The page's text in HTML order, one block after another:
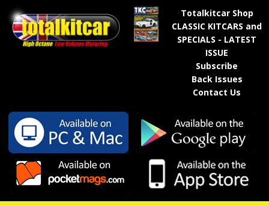
Totalkitcar Shop
CLASSIC KITCARS and
SPECIALS - LATEST
ISSUE
Subscribe
Back Issues
Contact Us